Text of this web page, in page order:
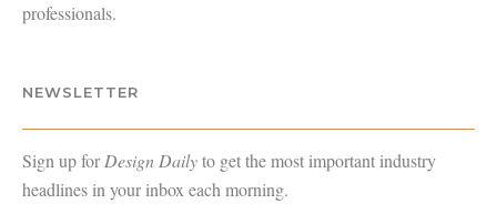
professionals.
NEWSLETTER
Sign up forDesign Dailyto get the most important industry
headlines in your inbox each morning.